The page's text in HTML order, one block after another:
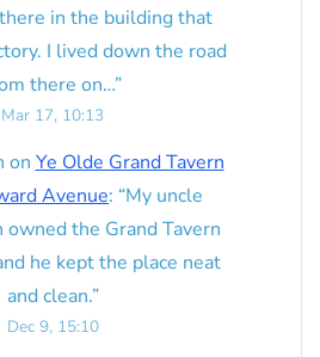
in the building that
I lived down the road
there on…”
Mar 17, 10:13
on Ye Olde Grand Tavern
Avenue: “My uncle
owned the Grand Tavern
he kept the place neat
and clean.”
Dec 9, 15:10